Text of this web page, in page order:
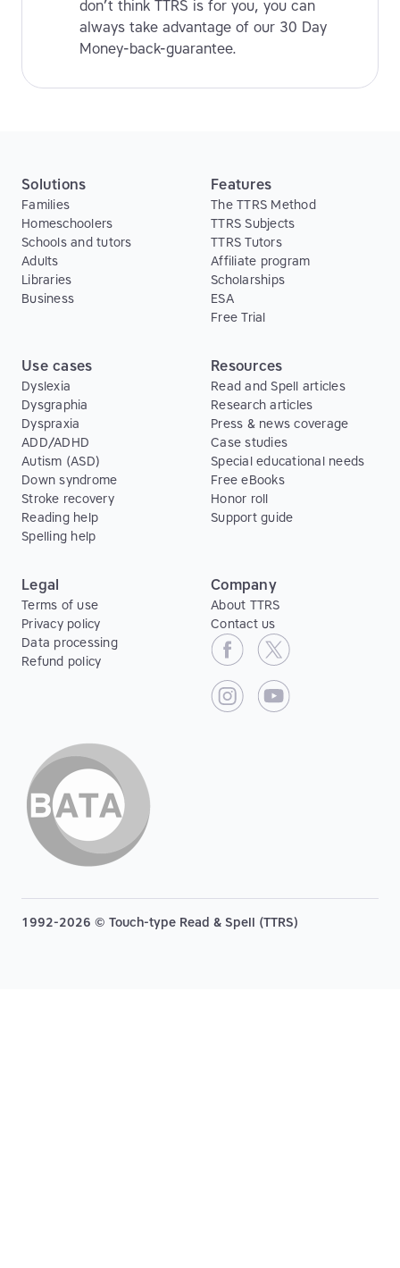
don’t think TTRS is for you, you can
always take advantage of our 30 Day
Money-back-guarantee.
Solutions
Families
Homeschoolers
Schools and tutors
Adults
Libraries
Business
Features
The TTRS Method
TTRS Subjects
TTRS Tutors
Affiliate program
Scholarships
ESA
Free Trial
Use cases
Dyslexia
Dysgraphia
Dyspraxia
ADD/ADHD
Autism (ASD)
Down syndrome
Stroke recovery
Reading help
Spelling help
Resources
Read and Spell articles
Research articles
Press & news coverage
Case studies
Special educational needs
Free eBooks
Honor roll
Support guide
Legal
Terms of use
Privacy policy
Data processing
Refund policy
Company
About TTRS
Contact us
1992-2026 © Touch-type Read & Spell (TTRS)